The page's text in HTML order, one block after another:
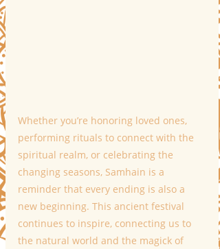
Whether you’re honoring loved ones,
performing rituals to connect with the
spiritual realm, or celebrating the
changing seasons, Samhain is a
reminder that every ending is also a
new beginning. This ancient festival
continues to inspire, connecting us to
the natural world and the magick of